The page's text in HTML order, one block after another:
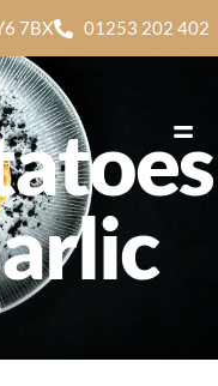
7BX 01253 202 402